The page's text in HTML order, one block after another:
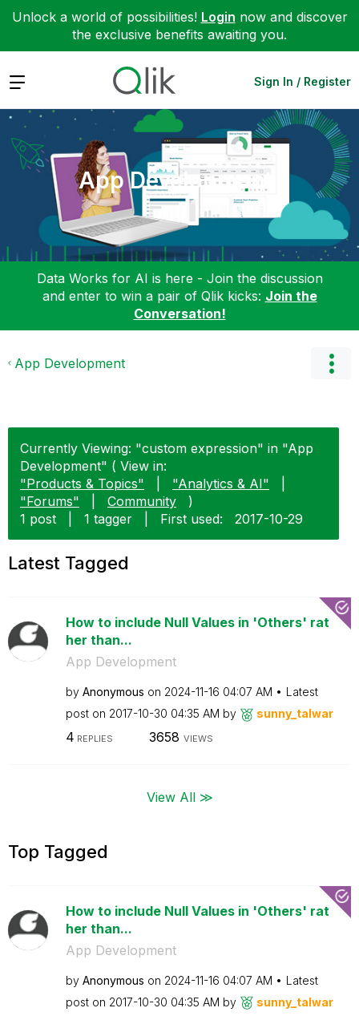
Unlock a world of possibilities! Login now and discover
the exclusive benefits awaiting you.
Expand Sign In / Register
App Development
Data Works for AI is here - Join the discussion
and enter to win a pair of Qlik kicks: Join the
Conversation!
App Development
Currently Viewing: "custom expression" in "App
Development" ( View in:
"Products & Topics"
"Analytics & AI"
"Forums"
Community
)
1 post
1 tagger First used: ‎2017-10-29
Latest Tagged
How to include Null Values in 'Others' rat
her than...
App Development
by Anonymous on ‎2024-11-16 04:07 AM
Latest
post on ‎2017-10-30 04:35 AM by sunny_talwar
4 REPLIES 3658 VIEWS
View All ≫
Top Tagged
How to include Null Values in 'Others' rat
her than...
App Development
by Anonymous on ‎2024-11-16 04:07 AM
Latest
post on ‎2017-10-30 04:35 AM by sunny_talwar